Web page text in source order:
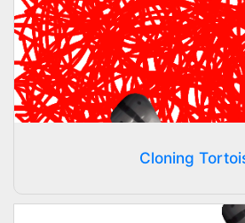
Cloning